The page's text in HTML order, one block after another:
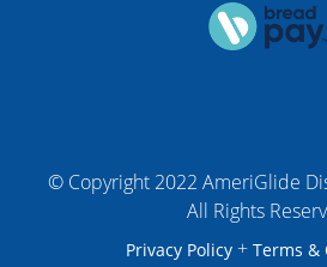
© Copyright 2022 AmeriGlide
All Rights
Privacy Policy + Terms &